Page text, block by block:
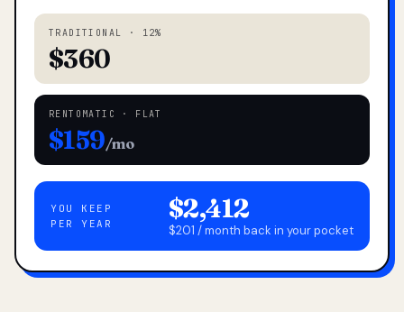
TRADITIONAL · 12%
$360
RENTOMATIC · FLAT
$159/mo
YOU KEEP
PER YEAR
$2,412
$201 / month back in your pocket